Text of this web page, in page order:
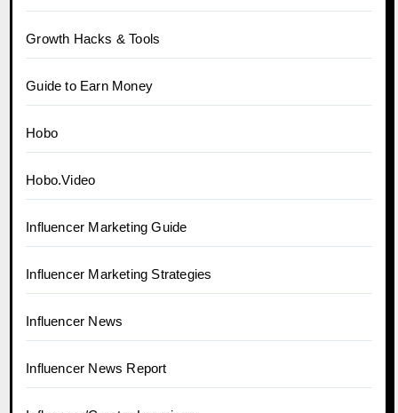
Growth Hacks & Tools
Guide to Earn Money
Hobo
Hobo.Video
Influencer Marketing Guide
Influencer Marketing Strategies
Influencer News
Influencer News Report